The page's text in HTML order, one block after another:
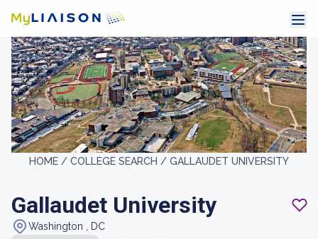
HOME / COLLEGE SEARCH / GALLAUDET UNIVERSITY
Gallaudet University
Washington , DC